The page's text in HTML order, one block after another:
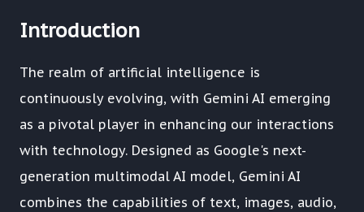
Introduction
The realm of artificial intelligence is
continuously evolving, with Gemini AI emerging
as a pivotal player in enhancing our interactions
with technology. Designed as Google's next-
generation multimodal AI model, Gemini AI
combines the capabilities of text, images, audio,